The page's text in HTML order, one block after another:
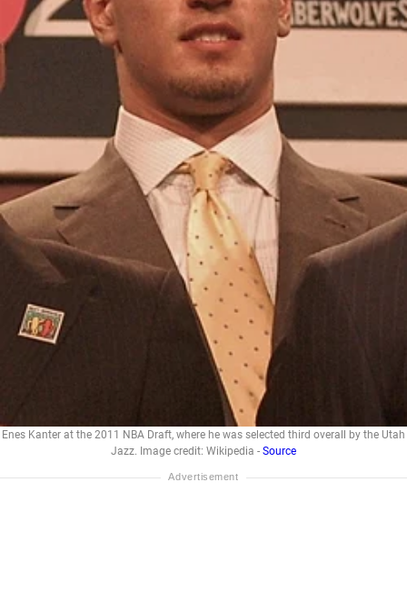
Enes Kanter at the 2011 NBA Draft, where he was selected third overall by the Utah
Jazz. Image credit: Wikipedia - Source